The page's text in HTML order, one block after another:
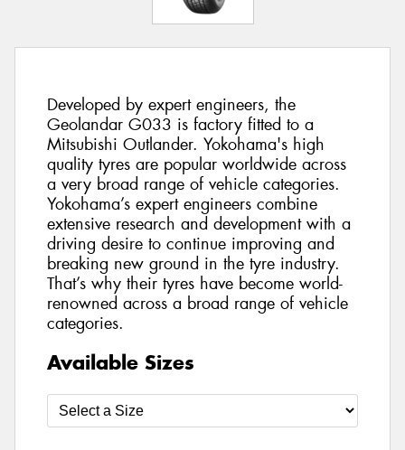
Developed by expert engineers, the
Geolandar G033 is factory fitted to a
Mitsubishi Outlander. Yokohama's high
quality tyres are popular worldwide across
a very broad range of vehicle categories.
Yokohama’s expert engineers combine
extensive research and development with a
driving desire to continue improving and
breaking new ground in the tyre industry.
That’s why their tyres have become world-
renowned across a broad range of vehicle
categories.
Available Sizes